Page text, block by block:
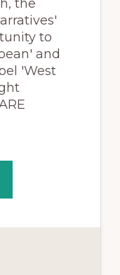
the
to
and
'West